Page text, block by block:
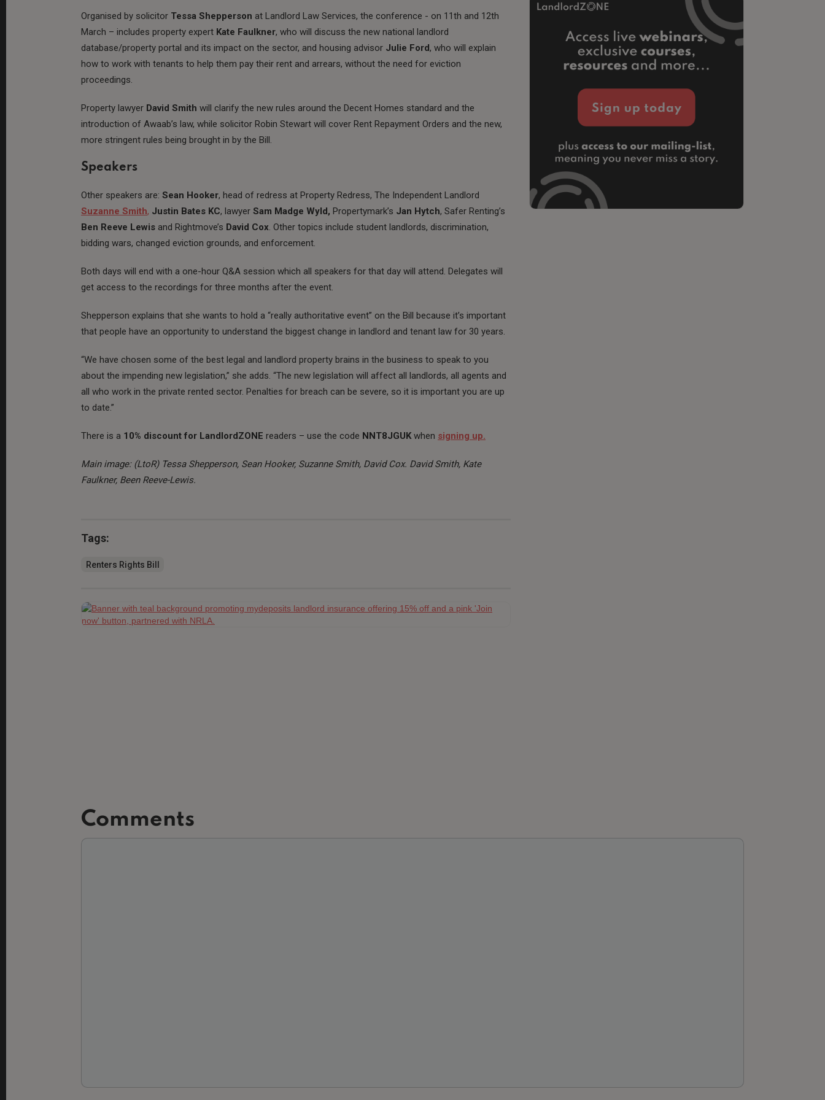
Organised by solicitor Tessa Shepperson at Landlord Law Services, the conference - on 11th and 12th
March – includes property expert Kate Faulkner, who will discuss the new national landlord
database/property portal and its impact on the sector, and housing advisor Julie Ford, who will explain
how to work with tenants to help them pay their rent and arrears, without the need for eviction
proceedings.
Property lawyer David Smith will clarify the new rules around the Decent Homes standard and the
introduction of Awaab’s law, while solicitor Robin Stewart will cover Rent Repayment Orders and the new,
more stringent rules being brought in by the Bill.
Speakers
Other speakers are: Sean Hooker, head of redress at Property Redress, The Independent Landlord
Suzanne Smith, Justin Bates KC, lawyer Sam Madge Wyld, Propertymark’s Jan Hytch, Safer Renting’s
Ben Reeve Lewis and Rightmove’s David Cox . Other topics include student landlords, discrimination,
bidding wars, changed eviction grounds, and enforcement.
Both days will end with a one-hour Q&A session which all speakers for that day will attend. Delegates will
get access to the recordings for three months after the event.
Shepperson explains that she wants to hold a “really authoritative event” on the Bill because it’s important
that people have an opportunity to understand the biggest change in landlord and tenant law for 30 years.
“We have chosen some of the best legal and landlord property brains in the business to speak to you
about the impending new legislation,” she adds. “The new legislation will affect all landlords, all agents and
all who work in the private rented sector. Penalties for breach can be severe, so it is important you are up
to date.”
There is a 10% discount for LandlordZONE readers – use the code NNT8JGUK when signing up.
Main image: (LtoR) Tessa Shepperson, Sean Hooker, Suzanne Smith, David Cox. David Smith, Kate
Faulkner, Been Reeve-Lewis.
Tags:
Renters Rights Bill
Comments